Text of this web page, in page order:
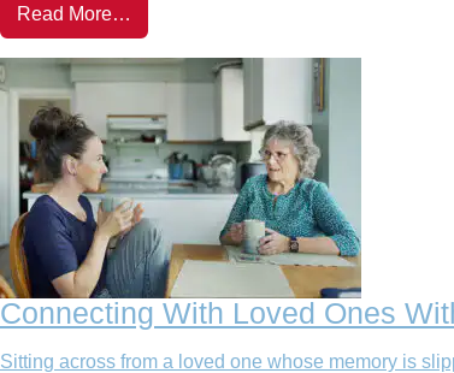
Read More…
Connecting With Loved Ones
Sitting across from a loved one whose memory is